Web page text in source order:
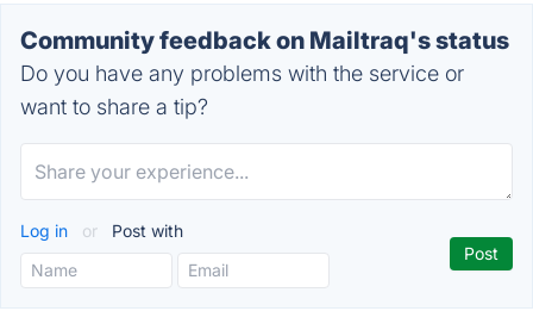
Community feedback on Mailtraq's status
Do you have any problems with the service or
want to share a tip?
Log in or Post with